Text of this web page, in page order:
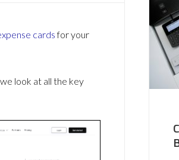
cardsfor your
look at all the key